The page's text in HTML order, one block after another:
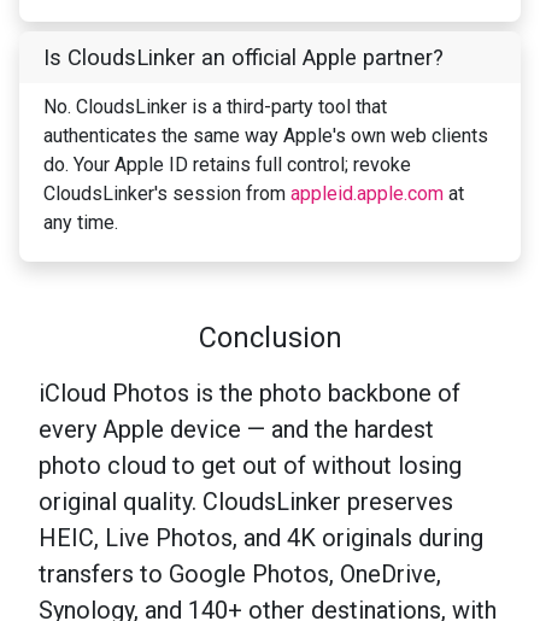
Is CloudsLinker an official Apple partner?
No. CloudsLinker is a third-party tool that
authenticates the same way Apple's own web clients
do. Your Apple ID retains full control; revoke
CloudsLinker's session from appleid.apple.com at
any time.
Conclusion
iCloud Photos is the photo backbone of
every Apple device — and the hardest
photo cloud to get out of without losing
original quality. CloudsLinker preserves
HEIC, Live Photos, and 4K originals during
transfers to Google Photos, OneDrive,
Synology, and 140+ other destinations, with